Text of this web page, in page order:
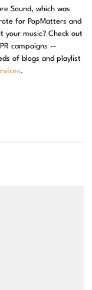
Sound, which was
for PopMatters and
your music? Check out
campaigns --
of blogs and playlist
.